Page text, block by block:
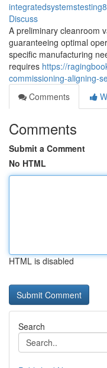
Discuss
A preliminary cleanroom
guaranteeing optimal
specific manufacturing
requires https://
commissioning-aligning-
Comments
Comments
Submit a Comment
No HTML
HTML is disabled
Search